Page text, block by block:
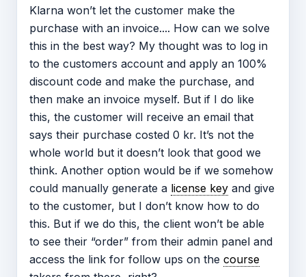
Klarna won’t let the customer make the
purchase with an invoice.... How can we solve
this in the best way? My thought was to log in
to the customers account and apply an 100%
discount code and make the purchase, and
then make an invoice myself. But if I do like
this, the customer will receive an email that
says their purchase costed 0 kr. It’s not the
whole world but it doesn’t look that good we
think. Another option would be if we somehow
could manually generate a license key and give
to the customer, but I don’t know how to do
this. But if we do this, the client won’t be able
to see their “order” from their admin panel and
access the link for follow ups on the course